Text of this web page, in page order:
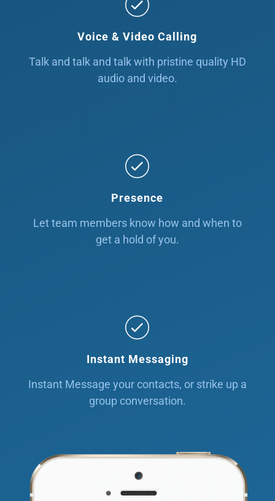
Voice & Video Calling
Talk and talk and talk with pristine quality HD
audio and video.
Presence
Let team members know how and when to
get a hold of you.
Instant Messaging
Instant Message your contacts, or strike up a
group conversation.